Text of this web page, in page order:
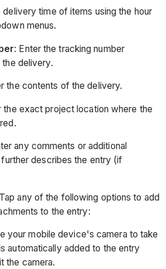
delivery time of items using the hour
menus.
: Enter the tracking number
delivery.
the contents of the delivery.
the exact project location where the
any comments or additional
describes the entry (if
any of the following options to add
to the entry:
your mobile device's camera to take
automatically added to the entry
the camera.